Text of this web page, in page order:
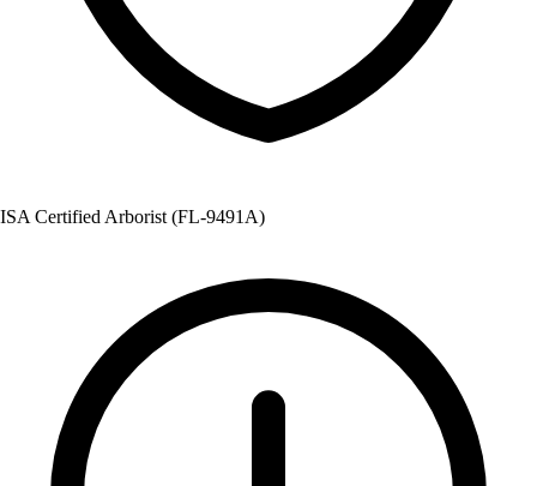
ISA Certified Arborist (FL-9491A)